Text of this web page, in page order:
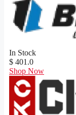
In Stock
$ 401.0
Shop Now